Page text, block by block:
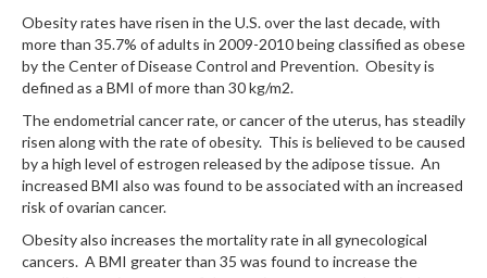
Obesity rates have risen in the U.S. over the last decade, with
more than 35.7% of adults in 2009-2010 being classified as obese
by the Center of Disease Control and Prevention. Obesity is
defined as a BMI of more than 30 kg/m2.
The endometrial cancer rate, or cancer of the uterus, has steadily
risen along with the rate of obesity. This is believed to be caused
by a high level of estrogen released by the adipose tissue. An
increased BMI also was found to be associated with an increased
risk of ovarian cancer.
Obesity also increases the mortality rate in all gynecological
cancers. A BMI greater than 35 was found to increase the